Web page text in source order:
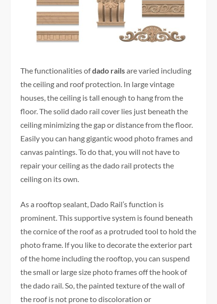
The functionalities ofdado railsare varied including
the ceiling and roof protection. In large vintage
houses, the ceiling is tall enough to hang from the
floor. The solid dado rail cover lies just beneath the
ceiling minimizing the gap or distance from the floor.
Easily you can hang gigantic wood photo frames and
canvas paintings. To do that, you will not have to
repair your ceiling as the dado rail protects the
ceiling on its own.
As a rooftop sealant, Dado Rail’s function is
prominent. This supportive system is found beneath
the cornice of the roof as a protruded tool to hold the
photo frame. If you like to decorate the exterior part
of the home including the rooftop, you can suspend
the small or large size photo frames off the hook of
the dado rail. So, the painted texture of the wall of
the roof is not prone to discoloration or